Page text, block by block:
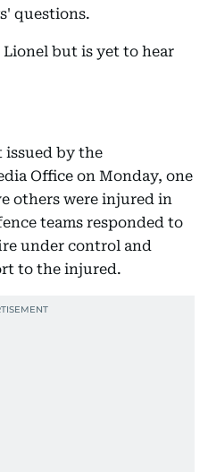
questions.
but is yet to hear
issued by the
Office on Monday, one
others were injured in
teams responded to
under control and
to the injured.